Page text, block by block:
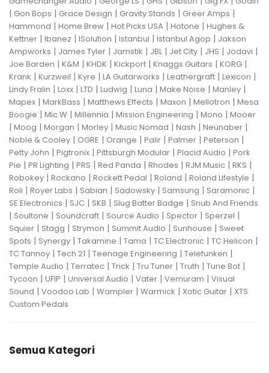
| Gon Bops | Grace Design | Gravity Stands | Greer Amps |
Hammond | Home Brew | Hot Picks USA | Hotone | Hughes &
Kettner | Ibanez | ISolution | Istanbul | Istanbul Agop | Jakson
Ampworks | James Tyler | Jamstik | JBL| Jet City | JHS | Jodavi |
Joe Barden | K&M | KHDK | Kickport | Knaggs Guitars | KORG |
Krank | Kurzweil | Kyre | LA Guitarworks | Leathergraft | Lexicon |
Lindy Fralin | Loxx | LTD | Ludwig | Luna | Make Noise | Manley |
Mapex | MarkBass | Matthews Effects | Maxon | Mellotron | Mesa
Boogie | Mic W | Millennia | Mission Engineering | Mono | Mooer
| Moog | Morgan | Morley | Music Nomad | Nash | Neunaber |
Noble & Cooley | OGRE | Orange | Palir | Palmer | Peterson |
Petty John | Pigtronix | Pittsburgh Modular | Placid Audio | Pork
Pie | PR Lighting | PRS | Red Panda | Rhodes | RJM Music | RKS |
Robokey | Rockano | Rockett Pedal | Roland | Roland Lifestyle |
Roli | Royer Labs | Sabian | Sadowsky | Samsung | Saramonic |
SE Electronics | SJC | SKB | Slug Batter Badge | Snub And Friends
| Soultone | Soundcraft | Source Audio | Spector | Sperzel |
Squier | Stagg | Strymon | Summit Audio | Sunhouse | Sweet
Spots | Synergy | Takamine | Tama | TC Electronic | TC Helicon |
TC Tannoy | Tech 21 | Teenage Engineering | Telefunken |
Temple Audio | Terratec | Trick | Tru Tuner | Truth | Tune Bot |
Tycoon | UFIP | Universal Audio | Vater | Vemuram | Visual
Sound | Voodoo Lab | Wampler | Warmick | Xotic Guitar | XTS
Custom Pedals
Semua Kategori